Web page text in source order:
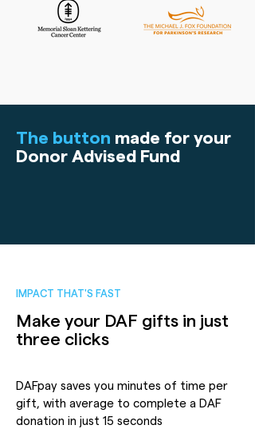
The button made for your
Donor Advised Fund
IMPACT THAT'S FAST
Make your DAF gifts in just
three clicks
DAFpay saves you minutes of time per
gift, with average to complete a DAF
donation in just 15 seconds